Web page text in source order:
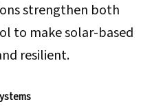
strengthen both
to make solar-based
resilient.